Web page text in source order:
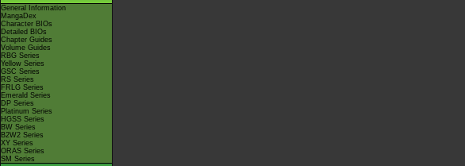
General Information
MangaDex
Character BIOs
Detailed BIOs
Chapter Guides
Volume Guides
RBG Series
Yellow Series
GSC Series
RS Series
FRLG Series
Emerald Series
DP Series
Platinum Series
HGSS Series
BW Series
B2W2 Series
XY Series
ORAS Series
SM Series